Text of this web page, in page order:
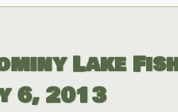
Lake
6, 2013